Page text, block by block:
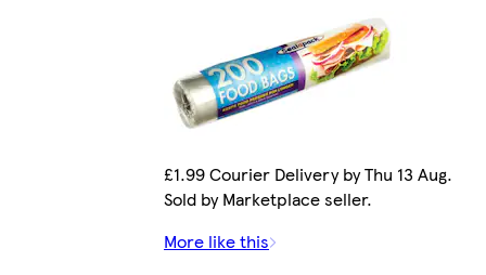
£1.99 Courier Delivery by Thu 13 Aug.
Sold by Marketplace seller.
More like this